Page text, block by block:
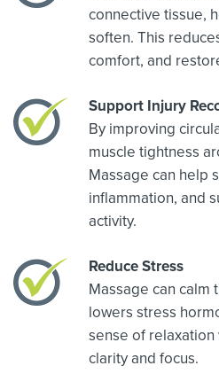
connective tissue,
soften. This
comfort, and
Support Injury
By improving
muscle tightness
Massage can help
inflammation, and
activity.
Reduce Stress
Massage can calm
lowers stress
sense of
clarity and focus.